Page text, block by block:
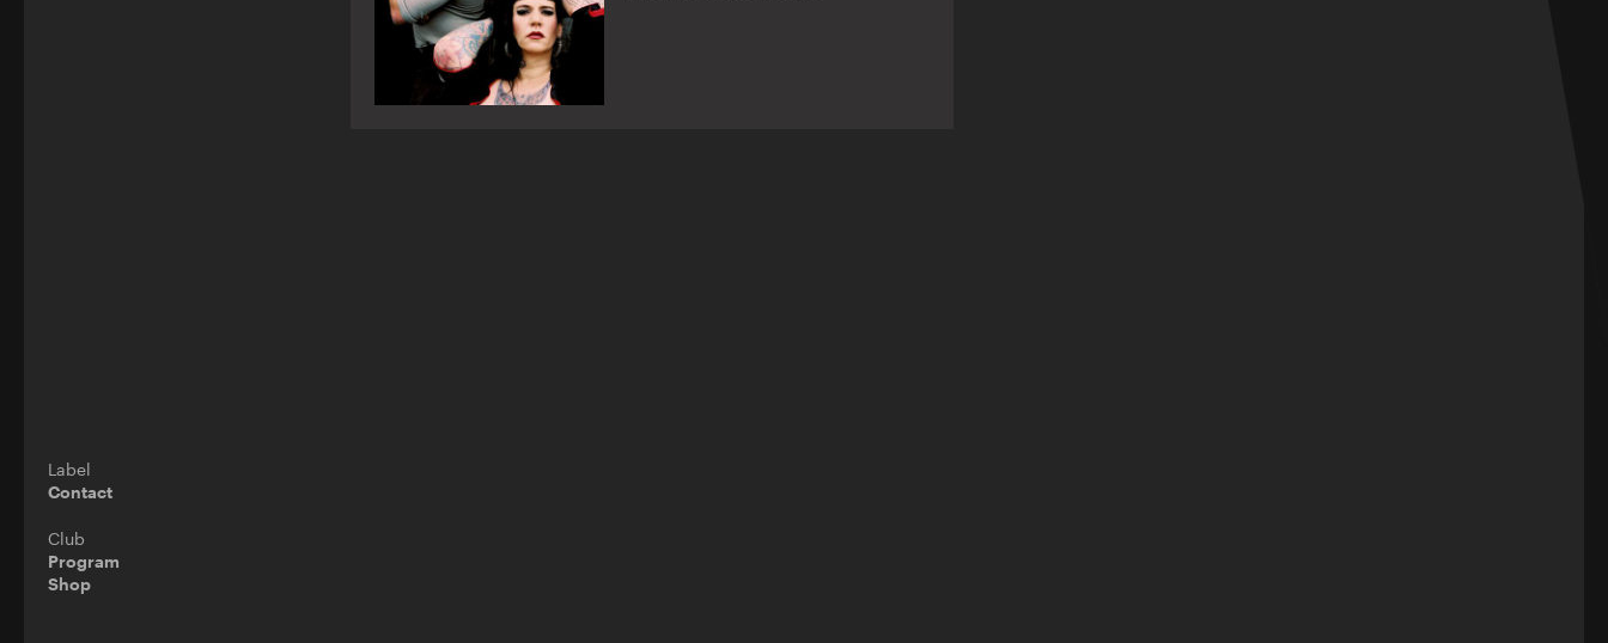
Label
Contact
Club
Program
Shop